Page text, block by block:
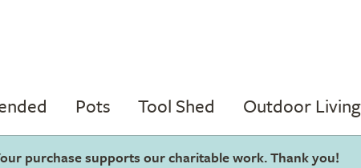
Pots Tool Shed Outdoor Living
purchase supports our charitable work. Thank you!